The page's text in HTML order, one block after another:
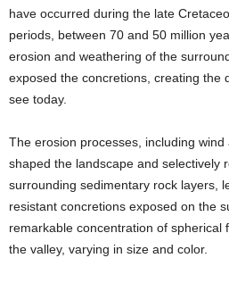
have occurred during the late
periods, between 70 and 50 million
erosion and weathering of the
exposed the concretions, creating the
see today.
The erosion processes, including
shaped the landscape and selectively
surrounding sedimentary rock layers,
resistant concretions exposed on the
remarkable concentration of spherical
the valley, varying in size and color.